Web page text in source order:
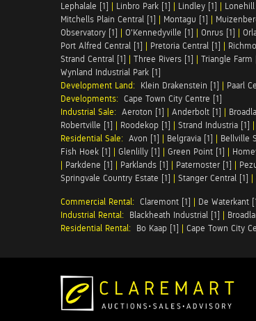
Lephalale [1] | Linbro Park [1] | Lindley [1] |
Mitchells Plain Central [1] | Montagu [1] |
Observatory [1] | O'Kennedyville [1] | Onrus [1] |
Port Alfred Central [1] | Pretoria Central [1] |
Strand Central [1] | Three Rivers [1] | Triangle Farm
Wynland Industrial Park [1]
Development Land: Klein Drakenstein [1] | Paarl
Developments: Cape Town City Centre [1]
Industrial Sale: Aeroton [1] | Anderbolt [1] |
Robertville [1] | Roodekop [1] | Strand Industria [1] |
Residential Sale: Avon [1] | Belgravia [1] | Bellville
Fish Hoek [1] | Glenlilly [1] | Green Point [1] |
| Parkdene [1] | Parklands [1] | Paternoster [1] |
Springvale Country Estate [1] | Stanger Central [1] |
Commercial Rental: Claremont [1] | De Waterkant
Industrial Rental: Blackheath Industrial [1] |
Residential Rental: Bo Kaap [1] | Cape Town City